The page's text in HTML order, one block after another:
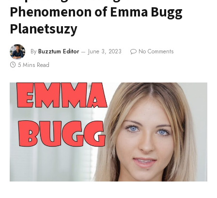
Phenomenon of Emma Bugg
Planetsuzy
By Buzztum Editor June 3, 2023
No Comments
5 Mins Read